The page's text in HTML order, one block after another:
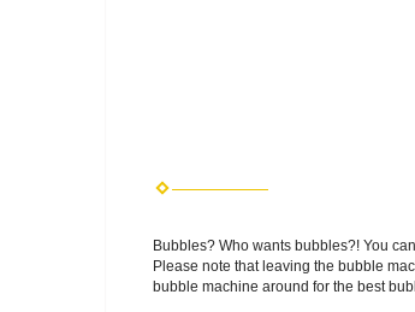
Bubbles? Who wants bubbles?! You
Please note that leaving the bubble
bubble machine around for the best